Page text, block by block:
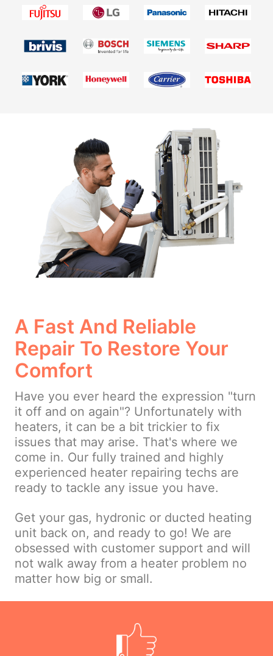
A Fast And Reliable
Repair To Restore Your
Comfort
Have you ever heard the expression "turn
it off and on again"? Unfortunately with
heaters, it can be a bit trickier to fix
issues that may arise. That's where we
come in. Our fully trained and highly
experienced heater repairing techs are
ready to tackle any issue you have.
Get your gas, hydronic or ducted heating
unit back on, and ready to go! We are
obsessed with customer support and will
not walk away from a heater problem no
matter how big or small.